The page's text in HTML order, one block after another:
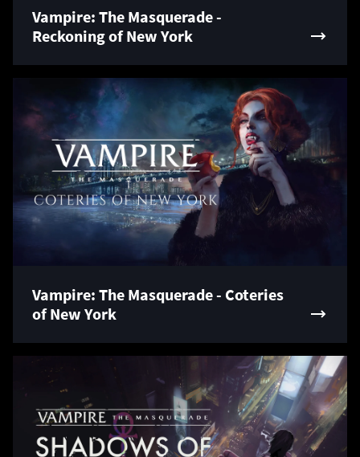
Vampire: The Masquerade -
Reckoning of New York
Vampire: The Masquerade - Coteries
of New York